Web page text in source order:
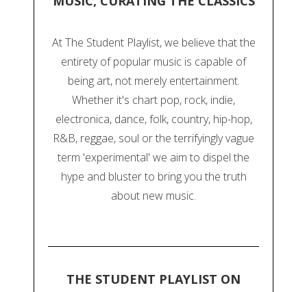
At The Student Playlist, we believe that the
entirety of popular music is capable of
being art, not merely entertainment.
Whether it's chart pop, rock, indie,
electronica, dance, folk, country, hip-hop,
R&B, reggae, soul or the terrifyingly vague
term 'experimental' we aim to dispel the
hype and bluster to bring you the truth
about new music.
THE STUDENT PLAYLIST ON